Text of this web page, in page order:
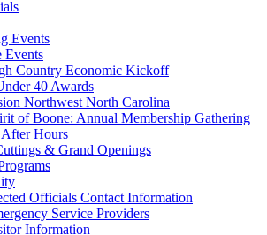
Events
Events
Country Economic Kickoff
40 Awards
Northwest North Carolina
of Boone: Annual Membership Gathering
After Hours
& Grand Openings
Officials Contact Information
Service Providers
Information